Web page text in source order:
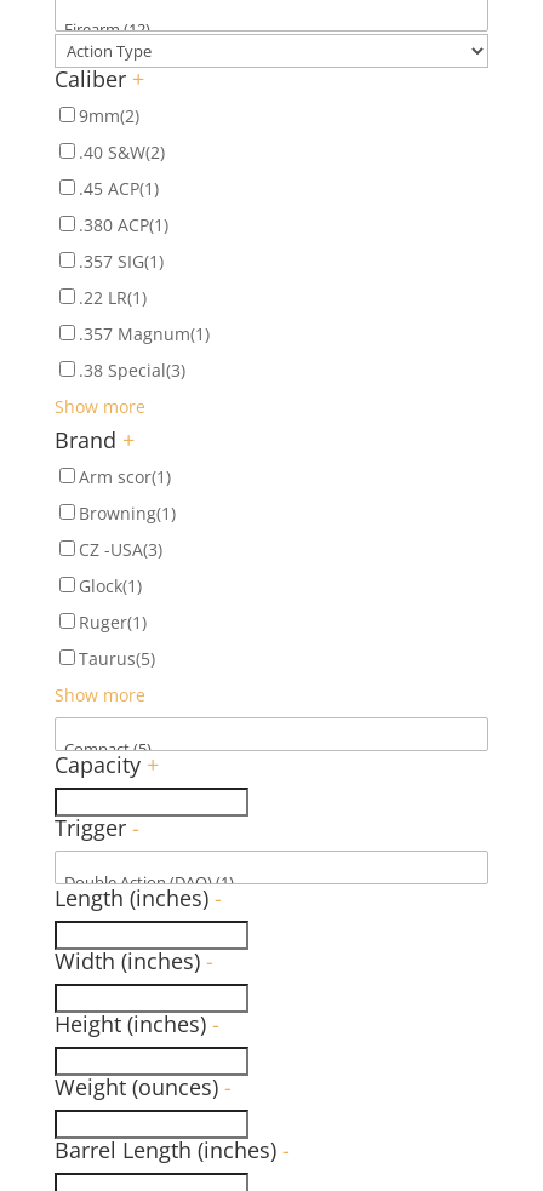
Caliber +
9mm(2)
.40 S&W(2)
.45 ACP(1)
.380 ACP(1)
.357 SIG(1)
.22 LR(1)
.357 Magnum(1)
.38 Special(3)
Show more
Brand +
Arm scor(1)
Browning(1)
CZ -USA(3)
Glock(1)
Ruger(1)
Taurus(5)
Show more
Capacity +
Trigger -
Length (inches) -
Width (inches) -
Height (inches) -
Weight (ounces) -
Barrel Length (inches) -